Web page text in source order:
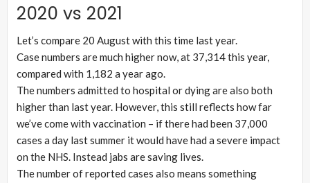
2020 vs 2021
Let’s compare 20 August with this time last year.
Case numbers are much higher now, at 37,314 this year,
compared with 1,182 a year ago.
The numbers admitted to hospital or dying are also both
higher than last year. However, this still reflects how far
we’ve come with vaccination – if there had been 37,000
cases a day last summer it would have had a severe impact
on the NHS. Instead jabs are saving lives.
The number of reported cases also means something